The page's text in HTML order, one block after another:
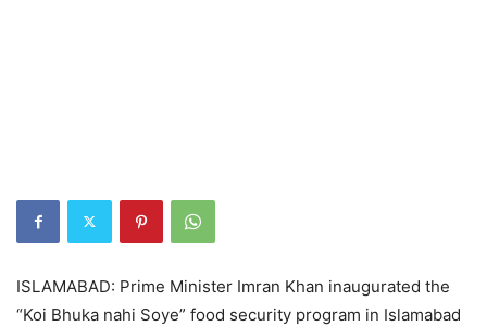
ISLAMABAD: Prime Minister Imran Khan inaugurated the
“Koi Bhuka nahi Soye” food security program in Islamabad